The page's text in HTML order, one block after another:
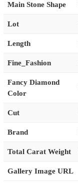
Main Stone Shape
Lot
Length
Fine_Fashion
Fancy Diamond
Color
Cut
Brand
Total Carat Weight
Gallery Image URL